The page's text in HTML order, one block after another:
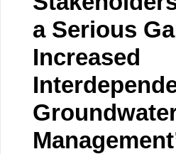
a Serious
Increased